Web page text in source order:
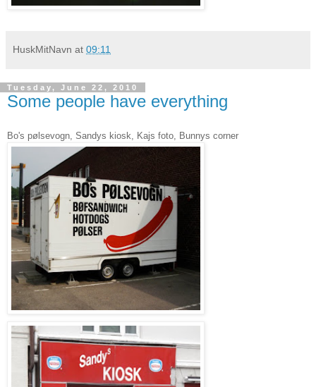
HuskMitNavn at 09:11
Tuesday, June 22, 2010
Some people have everything
Bo's pølsevogn, Sandys kiosk, Kajs foto, Bunnys corner